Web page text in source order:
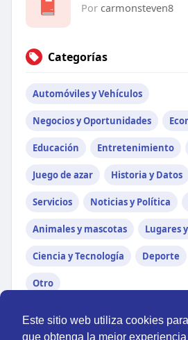
Este sitio web utiliza cookies
que obtenga la mejor
Por carmonsteven8
Categorías
Automóviles y Vehículos
Negocios y Oportunidades
Educación Entretenimiento
Juego de azar Historia y Datos
Servicios Noticias y Política
Animales y mascotas Lugares
Ciencia y Tecnología Deporte
Otro